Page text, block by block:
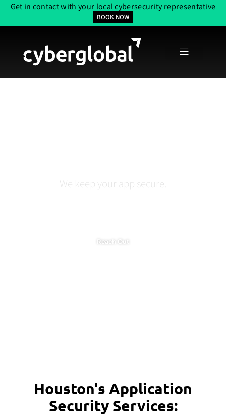
Get in contact with your local cybersecurity representative
BOOK NOW
We keep your app secure.
Reach Out
Houston's Application
Security Services: